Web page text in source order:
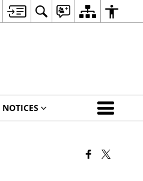
NOTICES